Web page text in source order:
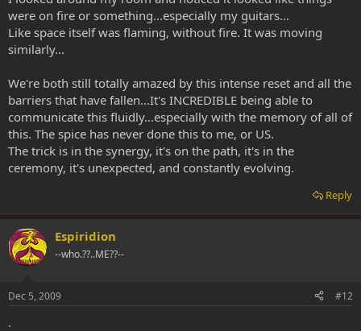
were on fire or something...especially my guitars...
Like space itself was flaming, without fire. It was moving
similarly...
We're both still totally amazed by this intense reset and all the
barriers that have fallen...It's INCREDIBLE being able to
communicate this fluidly...especially with the memory of all of
this. The spice has never done this to me, or US.
The trick is in the synergy, it's on the path, it's in the
ceremony, it's unexpected, and constantly evolving.
Reply
Espiridion
--who.??..ME??--
Dec 5, 2009 #12
.